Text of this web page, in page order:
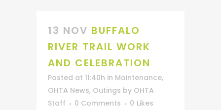
13 NOV BUFFALO
RIVER TRAIL WORK
AND CELEBRATION
Posted at 11:40h in Maintenance,
OHTA News, Outings by OHTA
Staff
0 Comments 0 Likes